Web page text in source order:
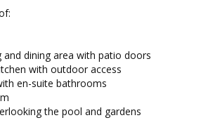
and dining area with patio doors
with outdoor access
en-suite bathrooms
the pool and gardens